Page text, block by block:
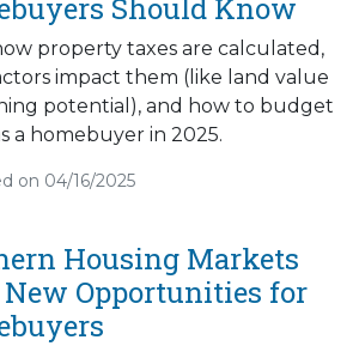
Should Know
property taxes are calculated,
impact them (like land value
potential), and how to budget
a homebuyer in 2025.
on 04/16/2025
Housing Markets
New Opportunities for